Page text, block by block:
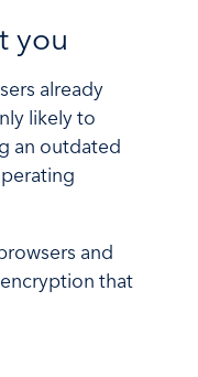
you
already
likely to
an outdated
and
that